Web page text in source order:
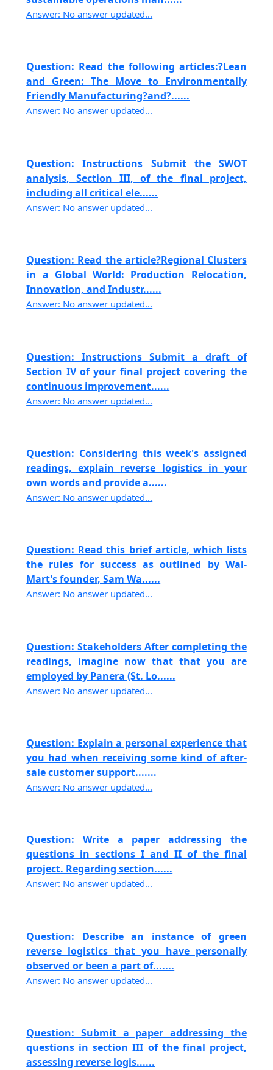
Answer: No answer updated...
Question: Read the following articles:?Lean
and Green: The Move to Environmentally
Friendly Manufacturing?and?......
Answer: No answer updated...
Question: Instructions Submit the SWOT
analysis, Section III, of the final project,
including all critical ele......
Answer: No answer updated...
Question: Read the article?Regional Clusters
in a Global World: Production Relocation,
Innovation, and Industr......
Answer: No answer updated...
Question: Instructions Submit a draft of
Section IV of your final project covering the
continuous improvement......
Answer: No answer updated...
Question: Considering this week's assigned
readings, explain reverse logistics in your
own words and provide a......
Answer: No answer updated...
Question: Read this brief article, which lists
the rules for success as outlined by Wal-
Mart's founder, Sam Wa......
Answer: No answer updated...
Question: Stakeholders After completing the
readings, imagine now that that you are
employed by Panera (St. Lo......
Answer: No answer updated...
Question: Explain a personal experience that
you had when receiving some kind of after-
sale customer support.......
Answer: No answer updated...
Question: Write a paper addressing the
questions in sections I and II of the final
project. Regarding section......
Answer: No answer updated...
Question: Describe an instance of green
reverse logistics that you have personally
observed or been a part of.......
Answer: No answer updated...
Question: Submit a paper addressing the
questions in section III of the final project,
assessing reverse logis......